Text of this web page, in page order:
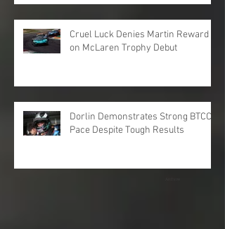
Cruel Luck Denies Martin Reward
on McLaren Trophy Debut
Dorlin Demonstrates Strong BTCC
Pace Despite Tough Results